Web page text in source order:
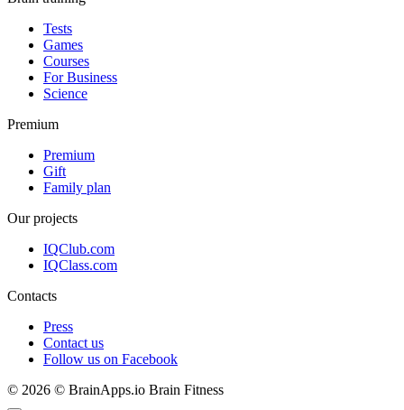
Tests
Games
Courses
For Business
Science
Premium
Premium
Gift
Family plan
Our projects
IQClub.com
IQClass.com
Contacts
Press
Contact us
Follow us on Facebook
© 2026 © BrainApps.io Brain Fitness